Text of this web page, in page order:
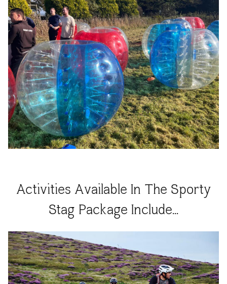
Activities Available In The Sporty
Stag Package Include...